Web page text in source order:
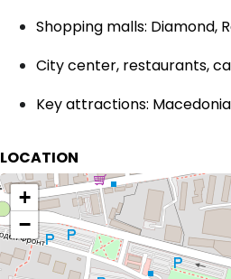
Shopping malls: Diamond,
City center, restaurants,
Key attractions:
LOCATION
+
−